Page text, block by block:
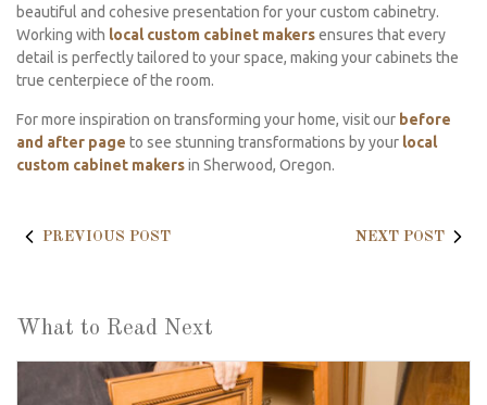
beautiful and cohesive presentation for your custom cabinetry.
Working with local custom cabinet makersensures that every
detail is perfectly tailored to your space, making your cabinets the
true centerpiece of the room.
For more inspiration on transforming your home, visit our before
and after page to see stunning transformations by your local
custom cabinet makersin Sherwood, Oregon.
PREVIOUS POST NEXT POST
What to Read Next